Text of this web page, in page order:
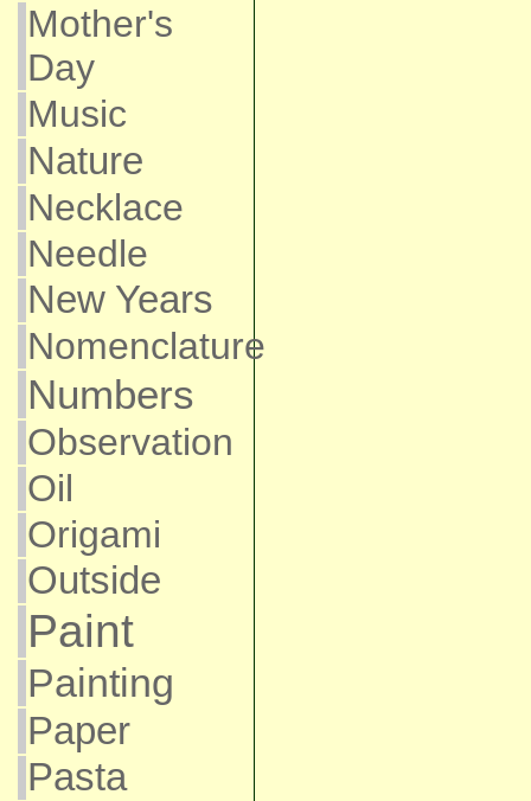
Mother's
Day
Music
Nature
Necklace
Needle
New Years
Nomenclature
Numbers
Observation
Oil
Origami
Outside
Paint
Painting
Paper
Pasta